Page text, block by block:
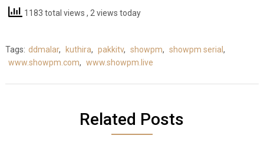
1183 total views , 2 views today
Tags: ddmalar, kuthira, pakkitv, showpm, showpm serial ,
www.showpm.com, www.showpm.live
Related Posts